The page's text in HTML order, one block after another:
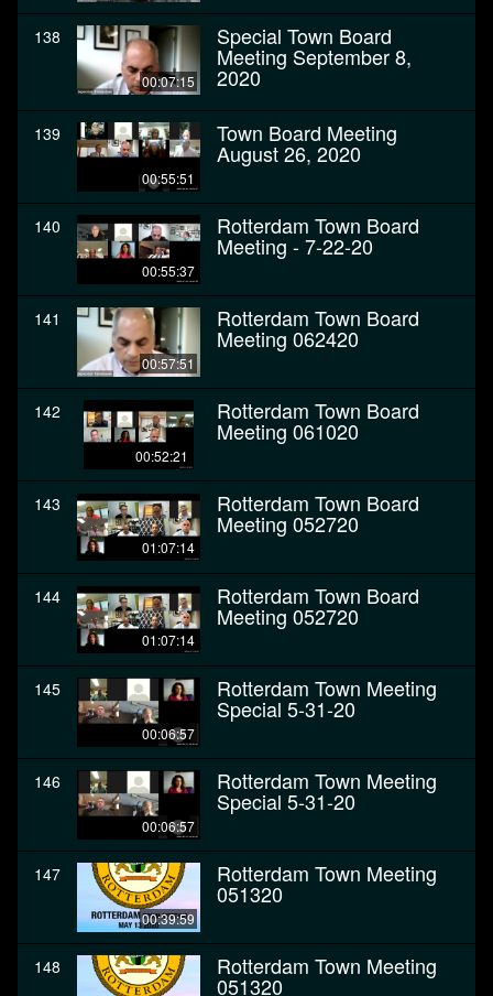
138
00:07:15
Special Town Board
Meeting September 8,
2020
139
00:55:51
Town Board Meeting
August 26, 2020
140
00:55:37
Rotterdam Town Board
Meeting - 7-22-20
141
00:57:51
Rotterdam Town Board
Meeting 062420
142
00:52:21
Rotterdam Town Board
Meeting 061020
143
01:07:14
Rotterdam Town Board
Meeting 052720
144
01:07:14
Rotterdam Town Board
Meeting 052720
145
00:06:57
Rotterdam Town Meeting
Special 5-31-20
146
00:06:57
Rotterdam Town Meeting
Special 5-31-20
147
00:39:59
Rotterdam Town Meeting
051320
148 Rotterdam Town Meeting
051320